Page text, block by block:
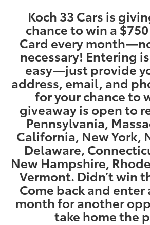
Koch 33 Cars is
chance to win a
Card every
necessary! Entering
easy—just provide
address, email, and
for your chance to
giveaway is open to
Pennsylvania,
California, New York,
Delaware,
New Hampshire,
Vermont. Didn’t win
Come back and
month for another
take home the